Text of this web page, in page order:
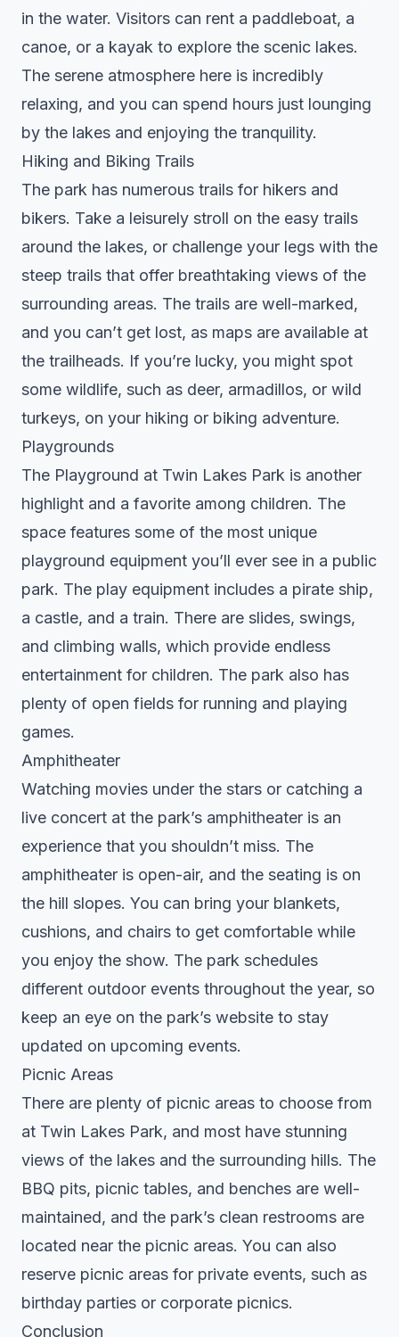
in the water. Visitors can rent a paddleboat, a
canoe, or a kayak to explore the scenic lakes.
The serene atmosphere here is incredibly
relaxing, and you can spend hours just lounging
by the lakes and enjoying the tranquility.
Hiking and Biking Trails
The park has numerous trails for hikers and
bikers. Take a leisurely stroll on the easy trails
around the lakes, or challenge your legs with the
steep trails that offer breathtaking views of the
surrounding areas. The trails are well-marked,
and you can’t get lost, as maps are available at
the trailheads. If you’re lucky, you might spot
some wildlife, such as deer, armadillos, or wild
turkeys, on your hiking or biking adventure.
Playgrounds
The Playground at Twin Lakes Park is another
highlight and a favorite among children. The
space features some of the most unique
playground equipment you’ll ever see in a public
park. The play equipment includes a pirate ship,
a castle, and a train. There are slides, swings,
and climbing walls, which provide endless
entertainment for children. The park also has
plenty of open fields for running and playing
games.
Amphitheater
Watching movies under the stars or catching a
live concert at the park’s amphitheater is an
experience that you shouldn’t miss. The
amphitheater is open-air, and the seating is on
the hill slopes. You can bring your blankets,
cushions, and chairs to get comfortable while
you enjoy the show. The park schedules
different outdoor events throughout the year, so
keep an eye on the park’s website to stay
updated on upcoming events.
Picnic Areas
There are plenty of picnic areas to choose from
at Twin Lakes Park, and most have stunning
views of the lakes and the surrounding hills. The
BBQ pits, picnic tables, and benches are well-
maintained, and the park’s clean restrooms are
located near the picnic areas. You can also
reserve picnic areas for private events, such as
birthday parties or corporate picnics.
Conclusion